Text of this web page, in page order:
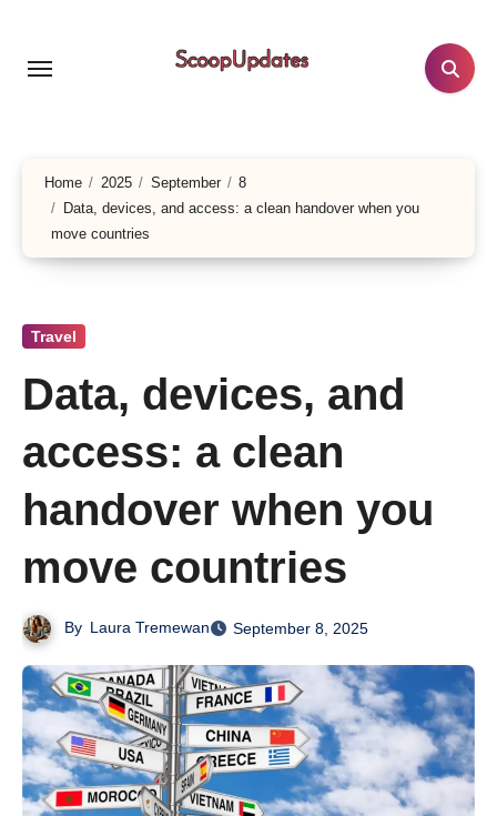
content
Home 2025 September
8
Data, devices, and access: a clean handover when you
move countries
Travel
Data, devices, and
access: a clean
handover when you
move countries
By Laura Tremewan September 8, 2025